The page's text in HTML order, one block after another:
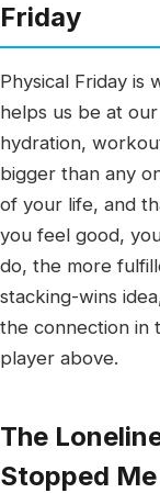
Friday
Physical Friday
helps us be at
hydration,
bigger than any
of your life, and
you feel good,
do, the more
stacking-wins
the connection in
player above.
The
Stopped